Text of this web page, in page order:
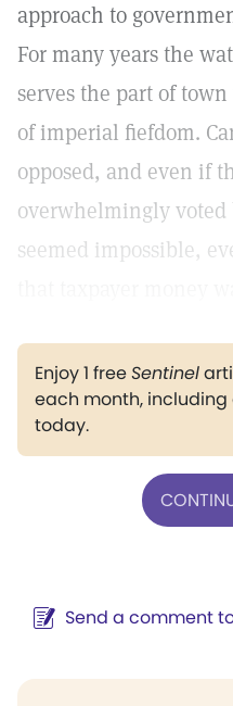
approach to
For many years the
serves the part of
of imperial fiefdom.
opposed, and even if
overwhelmingly voted
seemed impossible,
Enjoy 1 freeSentinel
each month, including
today.
Send a comment